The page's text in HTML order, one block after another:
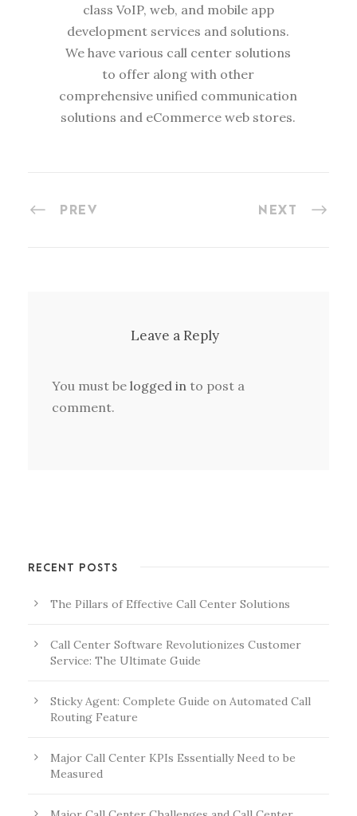
class VoIP, web, and mobile app
development services and solutions.
We have various call center solutions
to offer along with other
comprehensive unified communication
solutions and eCommerce web stores.
PREV NEXT
Leave a Reply
You must be logged in to post a
comment.
RECENT POSTS
The Pillars of Effective Call Center Solutions
Call Center Software Revolutionizes Customer
Service: The Ultimate Guide
Sticky Agent: Complete Guide on Automated Call
Routing Feature
Major Call Center KPIs Essentially Need to be
Measured